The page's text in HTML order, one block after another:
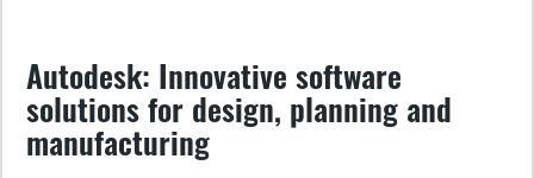
Autodesk: Innovative software
solutions for design, planning and
manufacturing